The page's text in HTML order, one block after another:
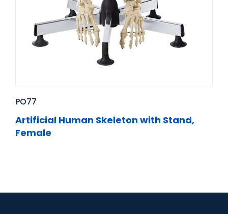
PO77
Artificial Human Skeleton with Stand,
Female